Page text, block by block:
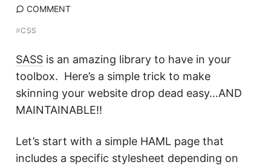
COMMENT
#CSS
SASSis an amazing library to have in your
toolbox. Here’s a simple trick to make
skinning your website drop dead easy…AND
MAINTAINABLE!!
Let’s start with a simple HAML page that
includes a specific stylesheet depending on